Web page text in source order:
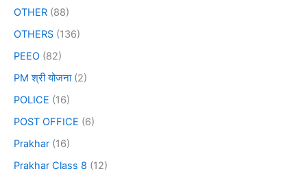
OTHER (88)
OTHERS (136)
PEEO (82)
PM श्री योजना(2)
POLICE (16)
POST OFFICE (6)
Prakhar (16)
Prakhar Class 8 (12)